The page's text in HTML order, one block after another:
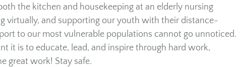
the kitchen and housekeeping at an elderly nursing
virtually, and supporting our youth with their distance-
to our most vulnerable populations cannot go unnoticed.
it is to educate, lead, and inspire through hard work,
great work! Stay safe.